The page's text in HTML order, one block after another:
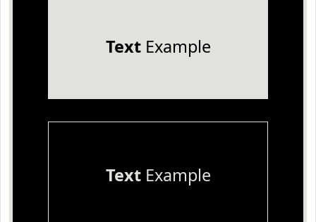
TextExample
TextExample